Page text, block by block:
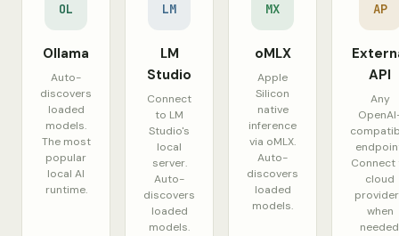
OL
Ollama
Auto-
discovers
loaded
models.
The most
popular
local AI
runtime.
LM
LM
Studio
Connect
to LM
Studio's
local
server.
Auto-
discovers
loaded
models.
MX
oMLX
Apple
Silicon
native
inference
via oMLX.
Auto-
discovers
loaded
models.
AP
API
Any
Connect
cloud
when